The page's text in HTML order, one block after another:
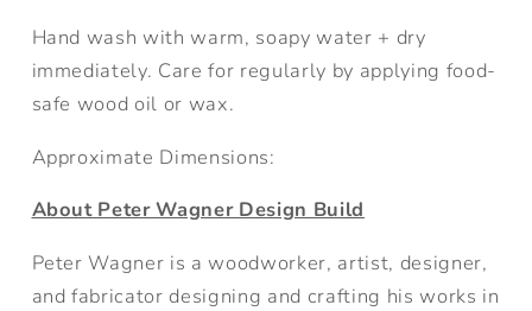
Hand wash with warm, soapy water + dry
immediately. Care for regularly by applying food-
safe wood oil or wax.
Approximate Dimensions:
About Peter Wagner Design Build
Peter Wagner is awoodworker, artist, designer,
and fabricator designing and crafting his works in